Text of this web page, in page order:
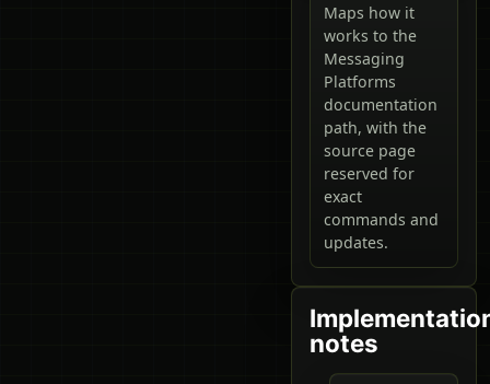
Maps how it
works to the
Messaging
Platforms
documentation
path, with the
source page
reserved for
exact
commands and
updates.
notes